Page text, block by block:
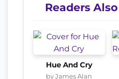
Readers
Hue And Cry
by James Alan